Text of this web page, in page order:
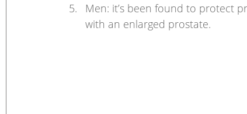
Men: it’s been found to protect
with an enlarged prostate.